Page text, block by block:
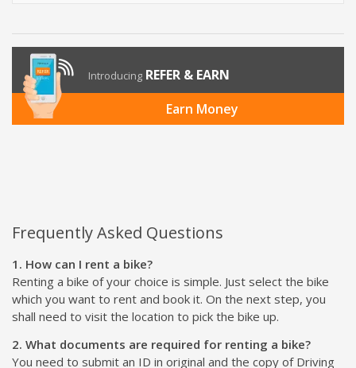
Introducing REFER & EARN
Earn Money
Frequently Asked Questions
1. How can I rent a bike?
Renting a bike of your choice is simple. Just select the bike
which you want to rent and book it. On the next step, you
shall need to visit the location to pick the bike up.
2. What documents are required for renting a bike?
You need to submit an ID in original and the copy of Driving